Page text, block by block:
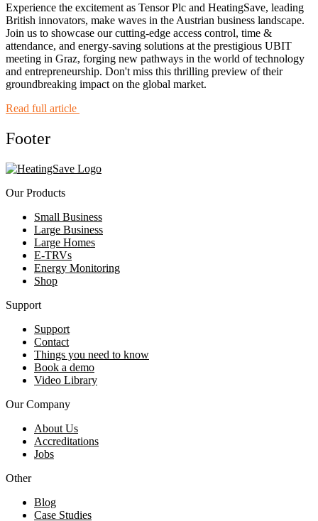
Experience the excitement as Tensor Plc and HeatingSave, leading
British innovators, make waves in the Austrian business landscape.
Join us to showcase our cutting-edge access control, time &
attendance, and energy-saving solutions at the prestigious UBIT
meeting in Graz, forging new pathways in the world of technology
and entrepreneurship. Don't miss this thrilling preview of their
groundbreaking impact on the global market.
Read full article
Footer
Our Products
Small Business
Large Business
Large Homes
E-TRVs
Energy Monitoring
Shop
Support
Support
Contact
Things you need to know
Book a demo
Video Library
Our Company
About Us
Accreditations
Jobs
Other
Blog
Case Studies